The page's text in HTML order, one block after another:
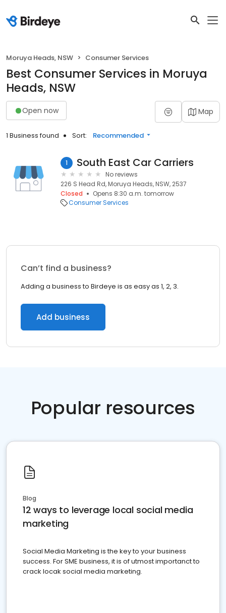
Moruya Heads, NSW Consumer Services
Best Consumer Services in Moruya
Heads, NSW
Open now Map
1 Business found Sort: Recommended
1 South East Car Carriers
No reviews
226 S Head Rd, Moruya Heads, NSW, 2537
Closed
Opens 8:30 a.m. tomorrow
Consumer Services
Can’t find a business?
Adding a business to Birdeye is as easy as 1, 2, 3.
Add business
Popular resources
Blog
12 ways to leverage local social media
marketing
Social Media Marketing is the key to your business
success. For SME business, it is of utmost importanct to
crack locak social media marketing.